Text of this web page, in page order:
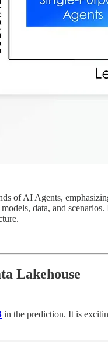
of AI Agents,
data, and
Lakehouse
in the prediction. It is